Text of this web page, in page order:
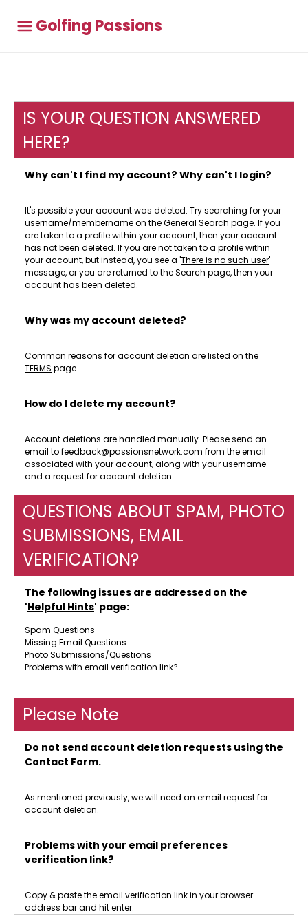
Golfing Passions
IS YOUR QUESTION ANSWERED
HERE?
Why can't I find my account? Why can't I login?
It's possible your account was deleted. Try searching for your
username/membername on theGeneral Search page. If you
are taken to a profile within your account, then your account
has not been deleted. If you are not taken to a profile within
your account, but instead, you see a 'There is no such user'
message, or you are returned to the Search page, then your
account has been deleted.
Why was my account deleted?
Common reasons for account deletion are listed on the
TERMS page.
How do I delete my account?
Account deletions are handled manually. Please send an
email to feedback@passionsnetwork.com from the email
associated with your account, along with your username
and a request for account deletion.
QUESTIONS ABOUT SPAM, PHOTO
SUBMISSIONS, EMAIL
VERIFICATION?
The following issues are addressed on the
'Helpful Hints' page:
Spam Questions
Missing Email Questions
Photo Submissions/Questions
Problems with email verification link?
Please Note
Do not send account deletion requests using the
Contact Form.
As mentioned previously, we will need an email request for
account deletion.
Problems with your email preferences
verification link?
Copy & paste the email verification link in your browser
address bar and hit enter.